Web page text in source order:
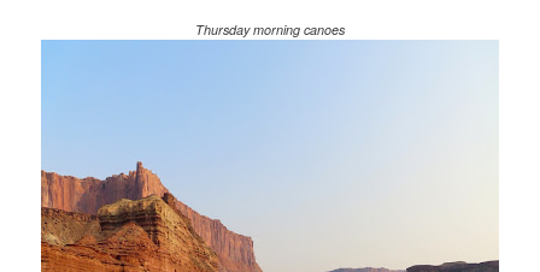
Thursday morning canoes